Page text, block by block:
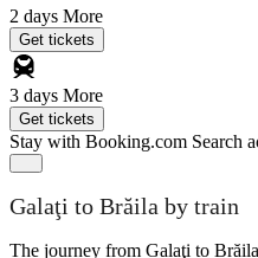
2 days More
Get tickets
3 days More
Get tickets
Stay with Booking.com Search
Galaţi to Brăila by train
The journey from Galaţi to